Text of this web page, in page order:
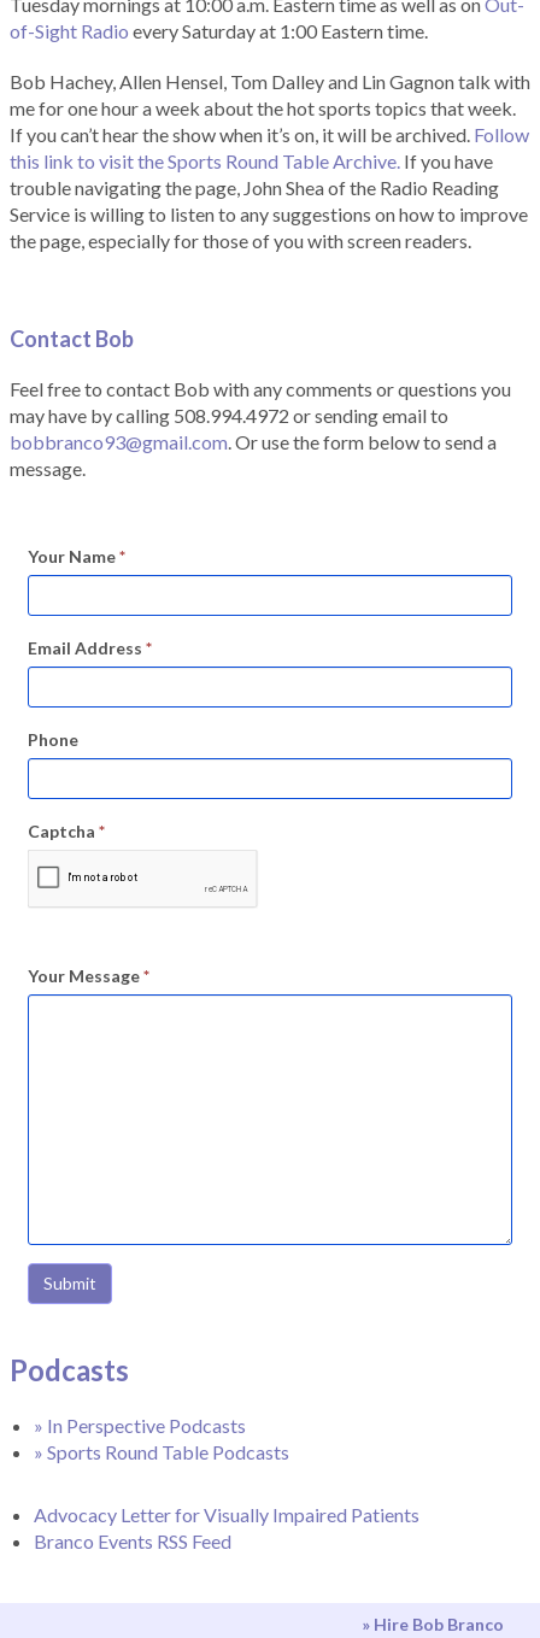
of-Sight Radio every Saturday at 1:00 Eastern time.
Bob Hachey, Allen Hensel, Tom Dalley and Lin Gagnon talk with
me for one hour a week about the hot sports topics that week.
If you can’t hear the show when it’s on, it will be archived. Follow
this link to visit the Sports Round Table Archive. If you have
trouble navigating the page, John Shea of the Radio Reading
Service is willing to listen to any suggestions on how to improve
the page, especially for those of you with screen readers.
Contact Bob
Feel free to contact Bob with any comments or questions you
may have by calling 508.994.4972 or sending email to
bobbranco93@gmail.com. Or use the form below to send a
message.
Your Name*
Email Address *
Phone
Captcha *
Your Message*
Submit
Podcasts
» In Perspective Podcasts
» Sports Round Table Podcasts
Advocacy Letter for Visually Impaired Patients
Branco Events RSS Feed
» Hire Bob Branco